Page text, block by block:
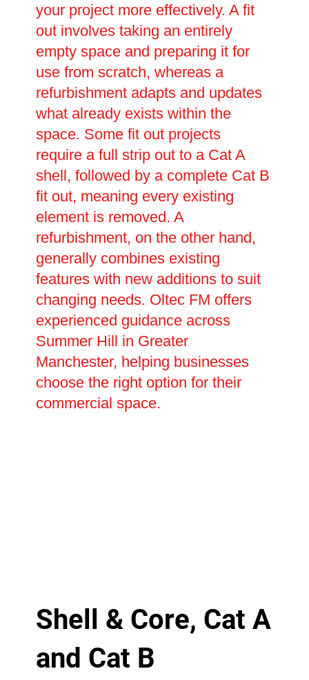
your project more effectively. A fit
out involves taking an entirely
empty space and preparing it for
use from scratch, whereas a
refurbishment adapts and updates
what already exists within the
space. Some fit out projects
require a full strip out to a Cat A
shell, followed by a complete Cat B
fit out, meaning every existing
element is removed. A
refurbishment, on the other hand,
generally combines existing
features with new additions to suit
changing needs. Oltec FM offers
experienced guidance across
Summer Hill in Greater
Manchester, helping businesses
choose the right option for their
commercial space.
Shell & Core, Cat A
and Cat B